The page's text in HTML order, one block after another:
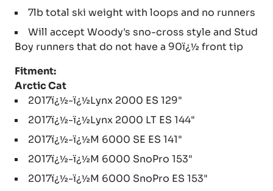
7lb total ski weight with loops and no runners
Will accept Woody's sno-cross style and Stud
Boy runners that do not have a 90ï¿½ front tip
Fitment:
Arctic Cat
2017ï¿½-ï¿½Lynx 2000 ES 129"
2017ï¿½-ï¿½Lynx 2000 LT ES 144"
2017ï¿½-ï¿½M 6000 SE ES 141"
2017ï¿½-ï¿½M 6000 SnoPro 153"
2017ï¿½-ï¿½M 6000 SnoPro ES 153"